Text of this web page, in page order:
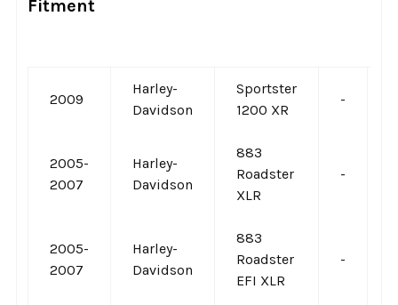
Fitment
2009
Harley-
Davidson
Sportster
1200 XR
-
2005-
2007
Harley-
Davidson
883
Roadster
XLR
-
2005-
2007
Harley-
Davidson
883
Roadster
EFI XLR
-